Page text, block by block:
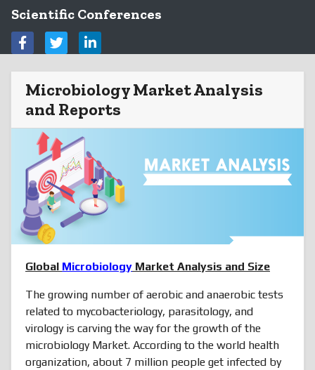
Scientific Conferences
Microbiology Market Analysis
and Reports
Global Microbiology Market Analysis and Size
The growing number of aerobic and anaerobic tests
related to mycobacteriology, parasitology, and
virology is carving the way for the growth of the
microbiology Market. According to the world health
organization, about 7 million people get infected by